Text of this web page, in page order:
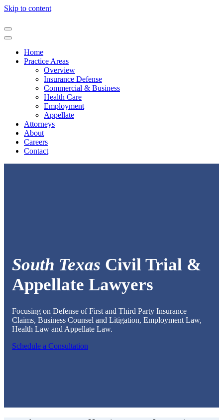
Skip to content
Home
Practice Areas
Overview
Insurance Defense
Commercial & Business
Health Care
Employment
Appellate
Attorneys
About
Careers
Contact
South Texas Civil Trial &
Appellate Lawyers
Focusing on Defense of First and Third Party Insurance
Claims, Business Counsel and Litigation, Employment Law,
Health Law and Appellate Law.
Schedule a Consultation